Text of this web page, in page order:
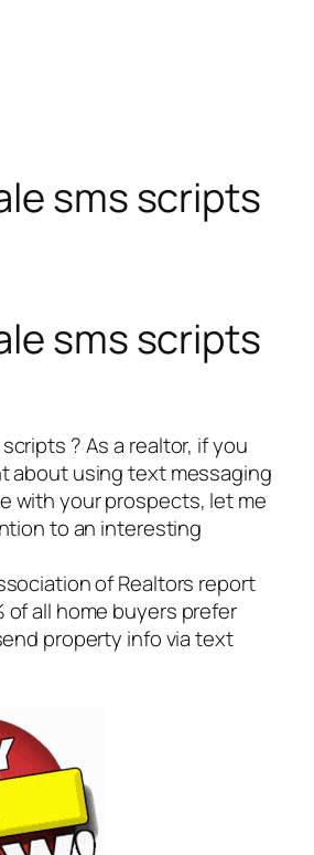
sms scripts
sms scripts
? As a realtor, if you
about using text messaging
with your prospects, let me
to an interesting
of Realtors report
all home buyers prefer
property info via text